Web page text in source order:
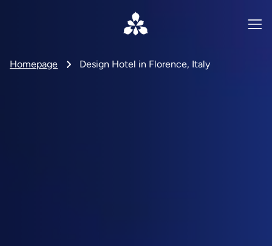
Homepage Design Hotel in Florence, Italy